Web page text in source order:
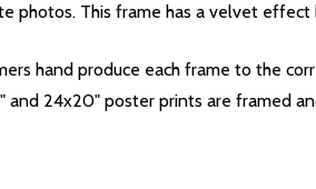
photos. This frame has a velvet
hand produce each frame to the
and 24x20" poster prints are framed